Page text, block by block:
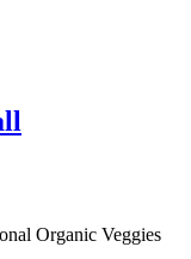
Organic Veggies